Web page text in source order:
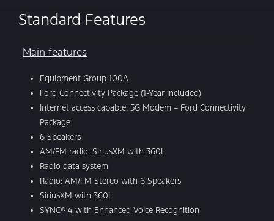
Standard Features
Main features
Equipment Group 100A
Ford Connectivity Package (1-Year Included)
Internet access capable: 5G Modem – Ford Connectivity
Package
6 Speakers
AM/FM radio: SiriusXM with 360L
Radio data system
Radio: AM/FM Stereo with 6 Speakers
SiriusXM with 360L
SYNC® 4 with Enhanced Voice Recognition